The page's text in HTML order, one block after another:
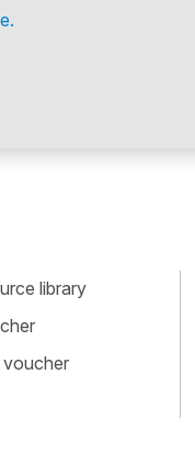
library
voucher